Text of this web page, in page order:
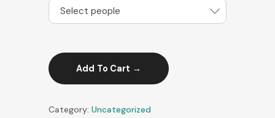
Select people
Add To Cart
Category: Uncategorized